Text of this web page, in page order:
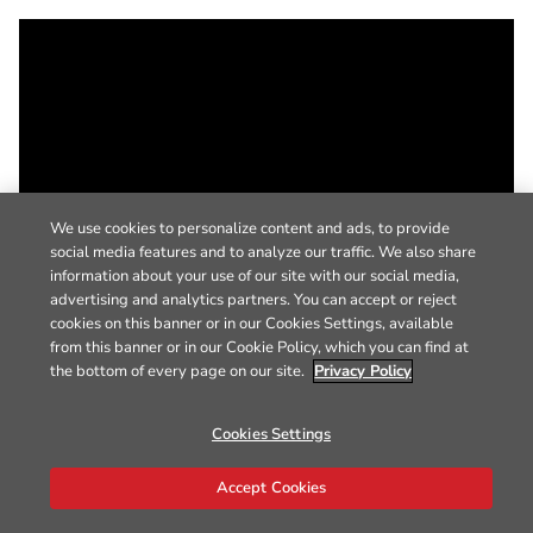
We use cookies to personalize content and ads, to provide
social media features and to analyze our traffic. We also share
information about your use of our site with our social media,
advertising and analytics partners. You can accept or reject
cookies on this banner or in our Cookies Settings, available
from this banner or in our Cookie Policy, which you can find at
the bottom of every page on our site. Privacy Policy
Cookies Settings
Accept Cookies